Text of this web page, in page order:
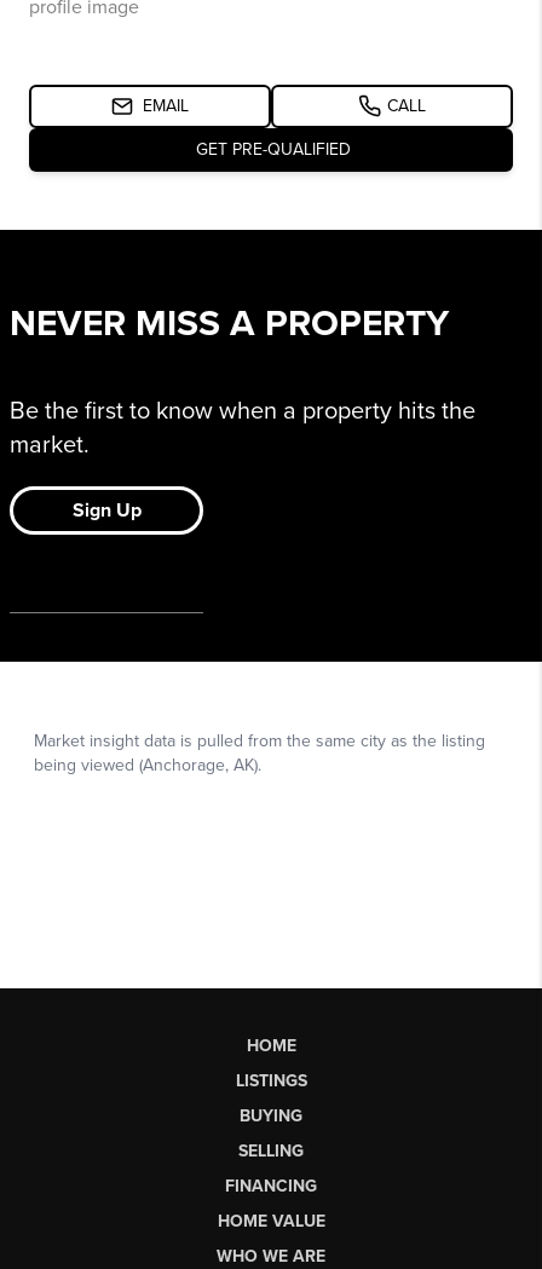
HOME
LISTINGS
BUYING
SELLING
FINANCING
HOME VALUE
WHO WE ARE